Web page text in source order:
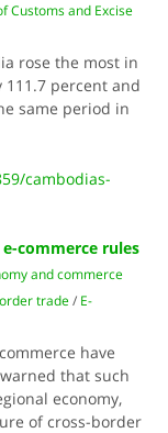
Customs and Excise
rose the most in
111.7 percent and
same period in
cambodias-
commerce rules
and commerce
trade / E-
have
that such
economy,
of cross-border